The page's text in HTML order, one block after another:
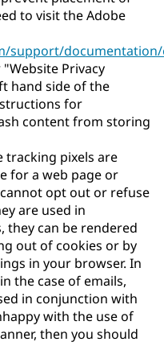
to visit the Adobe
support/
Privacy
hand side of the
for
content from storing
tracking pixels are
for a web page or
opt out or refuse
are used in
they can be rendered
out of cookies or by
in your browser. In
the case of emails,
in conjunction with
with the use of
then you should